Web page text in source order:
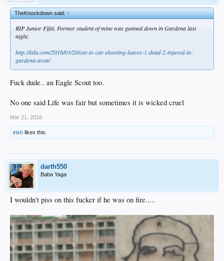
TheKnockdown said:↑
RIP Junior Fifiti. Former student of mine was gunned down in Gardena last
night.
http://ktla.com/2016/03/20/car-to-car-shooting-leaves-1-dead-2-injured-in-
gardena-area/
Fuck dude.. an Eagle Scout too.
No one said Life was fair but sometimes it is wicked cruel
Mar 21, 2016
irish likes this.
darth550
Baba Yaga
I wouldn't piss on this fucker if he was on fire.....